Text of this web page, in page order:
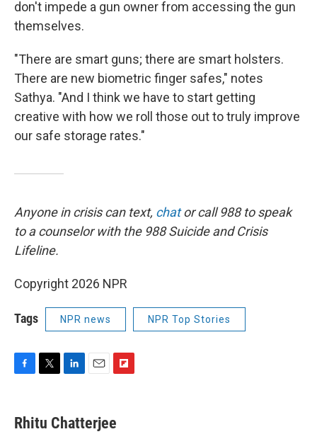
don't impede a gun owner from accessing the gun
themselves.
"There are smart guns; there are smart holsters.
There are new biometric finger safes," notes
Sathya. "And I think we have to start getting
creative with how we roll those out to truly improve
our safe storage rates."
Anyone in crisis can text, chator call 988 to speak
to a counselor with the 988 Suicide and Crisis
Lifeline.
Copyright 2026 NPR
Tags NPR news NPR Top Stories
F
e
b
T
t
t
L
k
e
E
i
l
F
p
b
Rhitu Chatterjee